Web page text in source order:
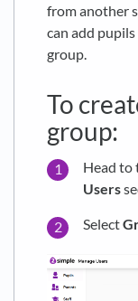
from another
can add
group.
To
group:
Head to
Users
Select